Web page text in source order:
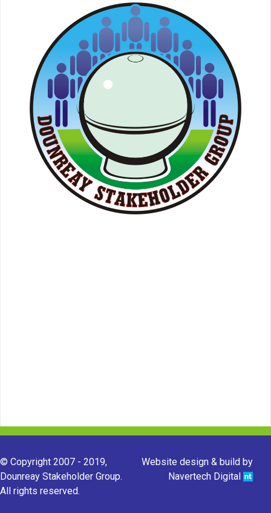
© Copyright 2007 - 2019,
Dounreay Stakeholder Group.
All rights reserved.
Website design & build by
Navertech Digital